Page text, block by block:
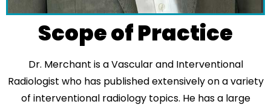
Scope of Practice
Dr. Merchant is a Vascular and Interventional
Radiologist who has published extensively on a variety
of interventional radiology topics. He has a large